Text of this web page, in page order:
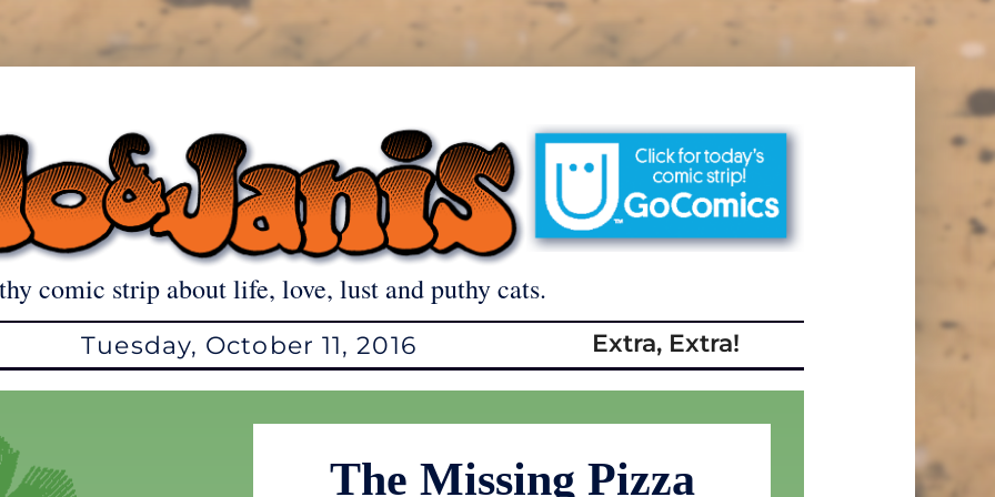
comic strip about life, love, lust and puthy cats.
Tuesday, October 11, 2016 Extra, Extra!
The Missing Pizza